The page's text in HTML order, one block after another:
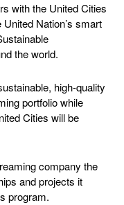
with the United Cities
Nation’s smart
the world.
high-quality
portfolio while
Cities will be
company the
and projects it
program.